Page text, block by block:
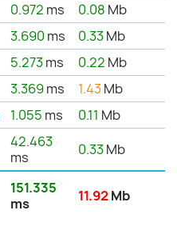
0.972 ms 0.08 Mb
3.690 ms 0.33Mb
5.273ms 0.22 Mb
3.369ms 1.43Mb
1.055 ms 0.11 Mb
42.463
ms
0.33Mb
151.335
ms
11.92Mb